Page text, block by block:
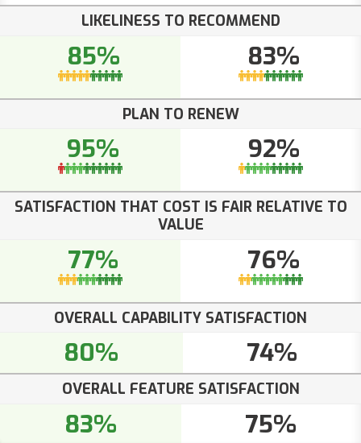
LIKELINESS TO RECOMMEND
85% 83%
PLAN TO RENEW
95% 92%
SATISFACTION THAT COST IS FAIR RELATIVE TO
VALUE
77% 76%
OVERALL CAPABILITY SATISFACTION
80% 74%
OVERALL FEATURE SATISFACTION
83% 75%